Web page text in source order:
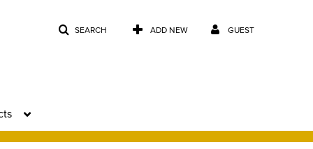
SEARCH ADD NEW GUEST